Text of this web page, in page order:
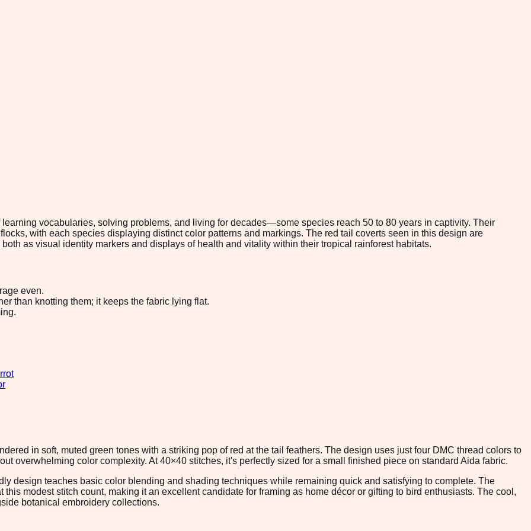
vocabularies, solving problems, and living for decades—some species reach 50 to 80 years in captivity. Their
with each species displaying distinct color patterns and markings. The red tail coverts seen in this design are
as visual identity markers and displays of health and vitality within their tropical rainforest habitats.
even.
than knotting them; it keeps the fabric lying flat.
in soft, muted green tones with a striking pop of red at the tail feathers. The design uses just four DMC thread colors to
overwhelming color complexity. At 40×40 stitches, it's perfectly sized for a small finished piece on standard Aida fabric.
design teaches basic color blending and shading techniques while remaining quick and satisfying to complete. The
modest stitch count, making it an excellent candidate for framing as home décor or gifting to bird enthusiasts. The cool,
botanical embroidery collections.